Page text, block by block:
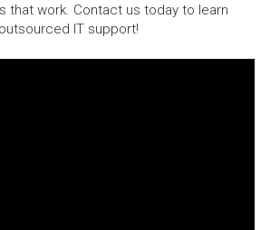
that work. Contact us today to learn
IT support!